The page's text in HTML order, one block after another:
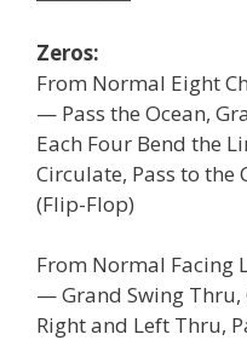
Zeros:
From Normal Eight
— Pass the Ocean,
Each Four Bend the
Circulate, Pass to the
(Flip-Flop)
From Normal Facing
— Grand Swing Thru,
Right and Left Thru,